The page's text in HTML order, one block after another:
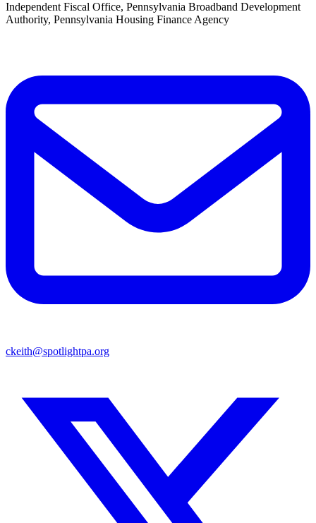
Independent Fiscal Office, Pennsylvania Broadband Development
Authority, Pennsylvania Housing Finance Agency
ckeith@spotlightpa.org